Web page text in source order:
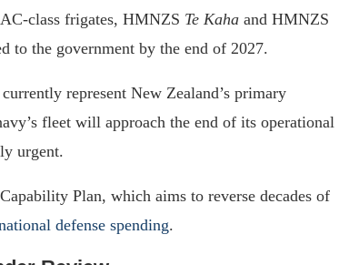
class frigates, HMNZS Te Kaha and HMNZS
to the government by the end of 2027.
represent New Zealand’s primary
fleet will approach the end of its operational
urgent.
Plan, which aims to reverse decades of
defense spending.